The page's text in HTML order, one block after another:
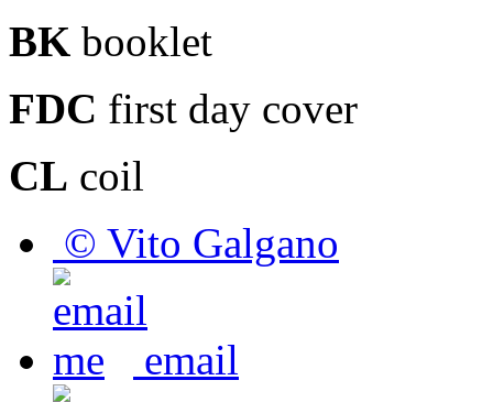
BK booklet
FDC first day cover
CL coil
© Vito Galgano
email